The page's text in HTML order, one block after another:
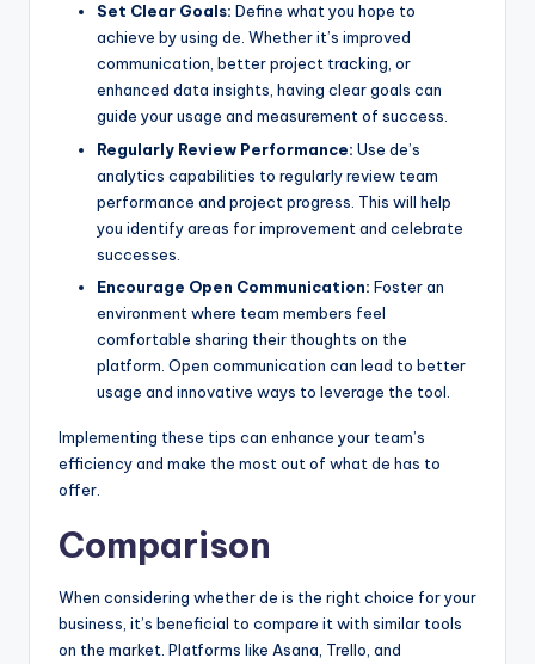
Set Clear Goals: Define what you hope to
achieve by using de. Whether it’s improved
communication, better project tracking, or
enhanced data insights, having clear goals can
guide your usage and measurement of success.
Regularly Review Performance: Use de’s
analytics capabilities to regularly review team
performance and project progress. This will help
you identify areas for improvement and celebrate
successes.
Encourage Open Communication: Foster an
environment where team members feel
comfortable sharing their thoughts on the
platform. Open communication can lead to better
usage and innovative ways to leverage the tool.
Implementing these tips can enhance your team’s
efficiency and make the most out of what de has to
offer.
Comparison
When considering whether de is the right choice for your
business, it’s beneficial to compare it with similar tools
on the market. Platforms like Asana, Trello, and